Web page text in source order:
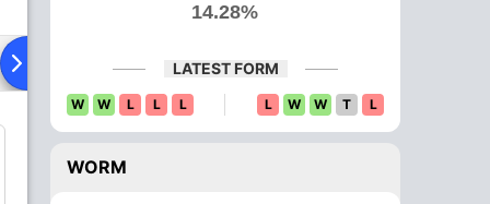
XI Head To Head News
14.28%
LATEST FORM
W W L L L L W W T L
WORM